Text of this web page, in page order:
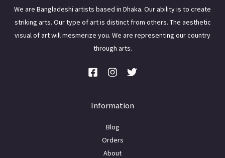
We are Bangladeshi artists based in Dhaka. Our ability is to create
striking arts. Our type of art is distinct from others. The aesthetic
visual of art will mesmerize you. We are representing our country
through arts.
Information
Blog
Orders
About